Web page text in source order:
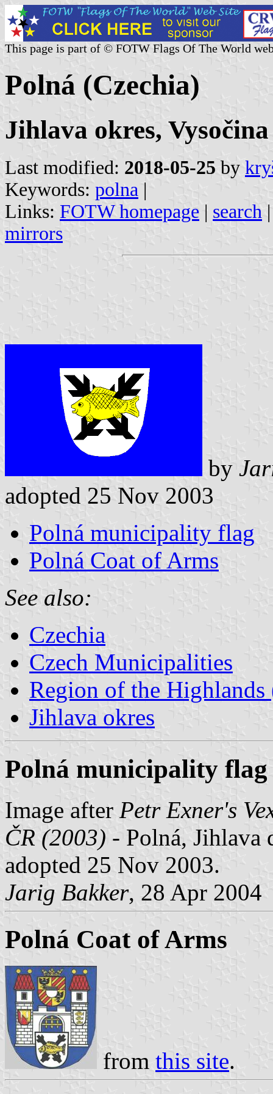
This page is part of © FOTW Flags Of The World
Polná (Czechia)
Jihlava okres,
Last modified: 2018-05-25 by
Keywords: polna |
Links: FOTW homepage | search
mirrors
by
adopted 25 Nov 2003
Polná municipality flag
Polná Coat of Arms
See also:
Czechia
Czech Municipalities
Region of the
Jihlava okres
Polná municipality flag
Image after Petr Exner's
ČR (2003) - Polná, Jihlava
adopted 25 Nov 2003.
Jarig Bakker, 28 Apr 2004
Polná Coat of Arms
from this site.